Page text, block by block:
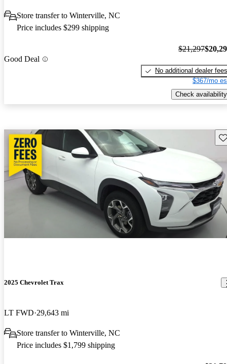
Store transfer to Winterville, NC
Price includes $299 shipping
Good Deal
$21,297
No additional dealer fees
$367/mo
Check availability
2025 Chevrolet Trax
LT FWD 29,643 mi
Store transfer to Winterville, NC
Price includes $1,799 shipping